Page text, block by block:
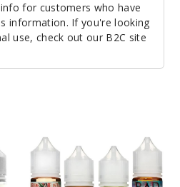
990
25MG
$7.3
for customers who have
information. If you're looking
use, check out our B2C site
Drip
Nicotine